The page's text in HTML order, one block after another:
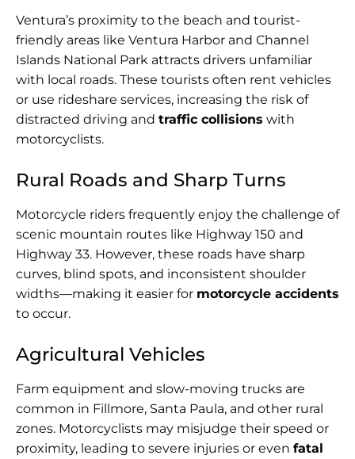
Ventura’s proximity to the beach and tourist-
friendly areas like Ventura Harbor and Channel
Islands National Park attracts drivers unfamiliar
with local roads. These tourists often rent vehicles
or use rideshare services, increasing the risk of
distracted driving and traffic collisions with
motorcyclists.
Rural Roads and Sharp Turns
Motorcycle riders frequently enjoy the challenge of
scenic mountain routes like Highway 150 and
Highway 33. However, these roads have sharp
curves, blind spots, and inconsistent shoulder
widths—making it easier for motorcycle accidents
to occur.
Agricultural Vehicles
Farm equipment and slow-moving trucks are
common in Fillmore, Santa Paula, and other rural
zones. Motorcyclists may misjudge their speed or
proximity, leading to severe injuries or even fatal